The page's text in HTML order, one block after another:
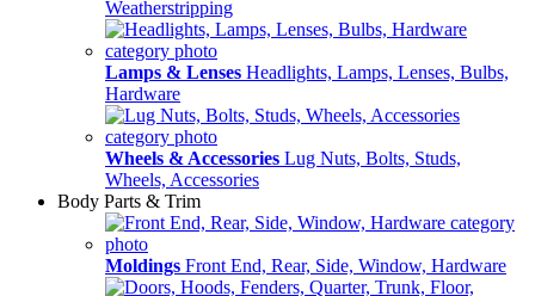
Weatherstripping
Lamps & Lenses Headlights, Lamps, Lenses, Bulbs,
Hardware
Wheels & Accessories Lug Nuts, Bolts, Studs,
Wheels, Accessories
Body Parts & Trim
Moldings Front End, Rear, Side, Window, Hardware